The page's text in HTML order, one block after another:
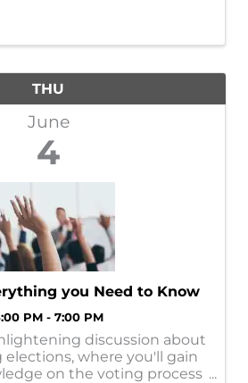
THU
June
4
you Need to Know
PM - 7:00 PM
discussion about
where you'll gain
on the voting process